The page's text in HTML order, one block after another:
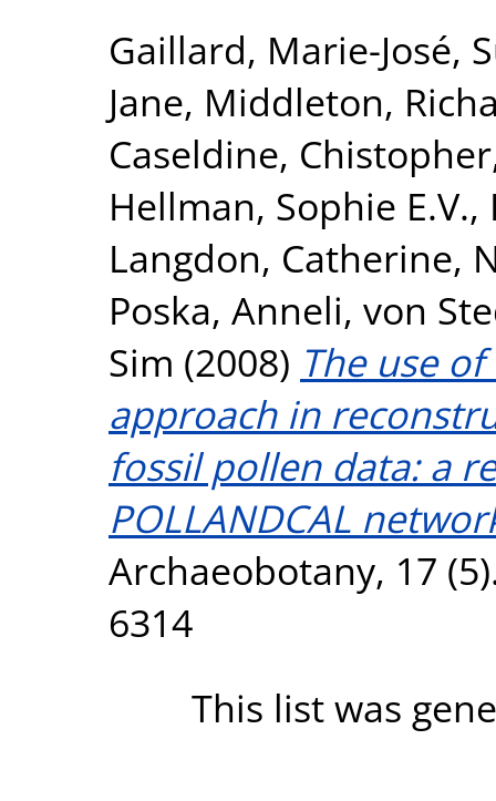
Gaillard, Marie-José,
Jane, Middleton,
Caseldine, Chistopher
Hellman, Sophie E.V.,
Langdon, Catherine,
Poska, Anneli, von
Sim (2008) The use
approach in
fossil pollen data: a
POLLANDCAL
Archaeobotany, 17
6314
This list was